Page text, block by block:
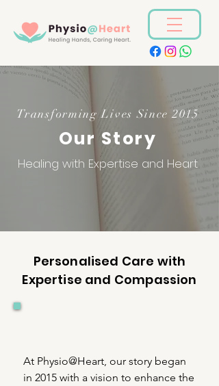
Transforming Lives Since 2015
Our Story
Healing with Expertise and Heart
Personalised Care with
Expertise and Compassion
At Physio@Heart, our story began
in 2015 with a vision to enhance the